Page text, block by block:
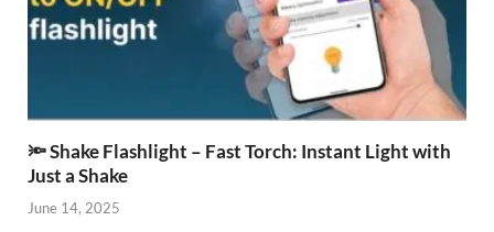
🔦 Shake Flashlight – Fast Torch: Instant Light with
Just a Shake
June 14, 2025